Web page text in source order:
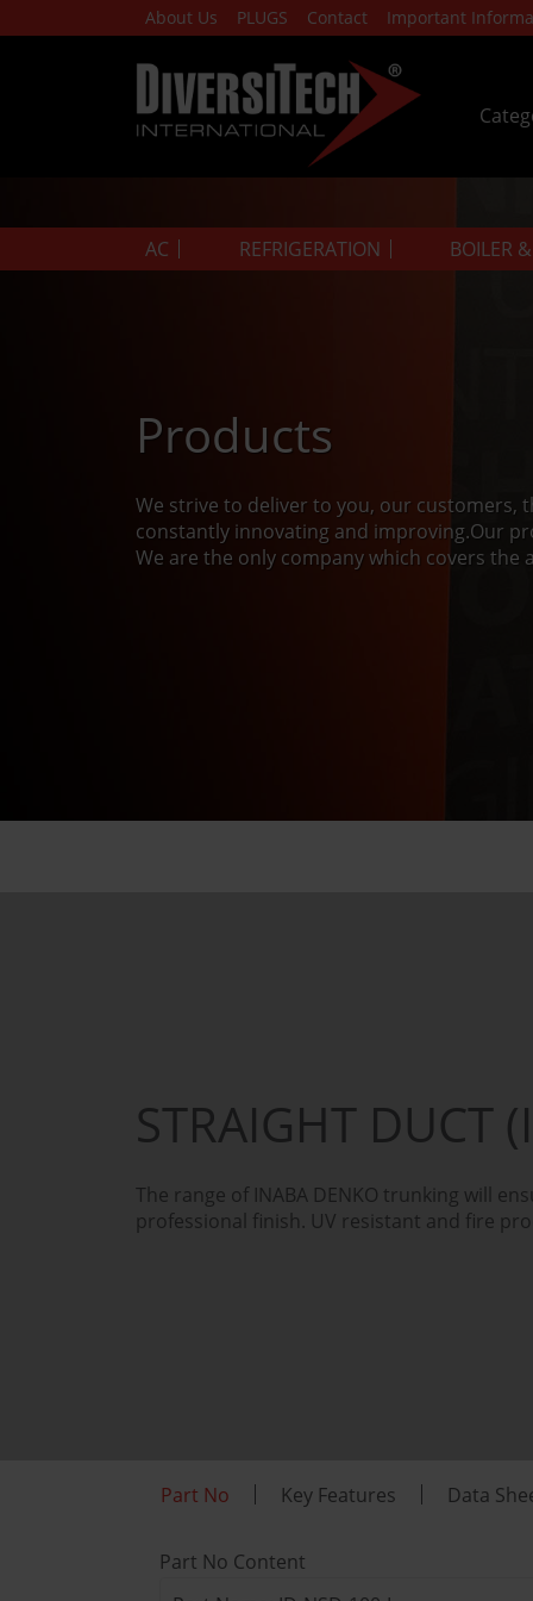
About Us PLUGS Contact Important
AC REFRIGERATION BOILER
Products
We strive to deliver to you, our customers,
constantly innovating and improving.Our
We are the only company which covers the
STRAIGHT DUCT
The range of INABA DENKO trunking will
professional finish. UV resistant and fire
Part No Key Features Data
Part No Content